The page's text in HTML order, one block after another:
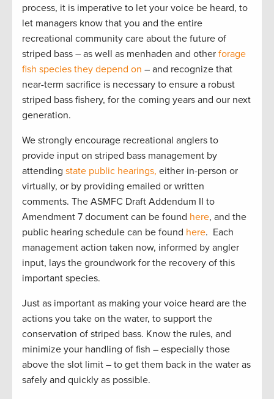
process, it is imperative to let your voice be heard, to
let managers know that you and the entire
recreational community care about the future of
striped bass – as well as menhaden and other forage
fish species they depend on – and recognize that
near-term sacrifice is necessary to ensure a robust
striped bass fishery, for the coming years and our next
generation.
We strongly encourage recreational anglers to
provide input on striped bass management by
attending state public hearings, either in-person or
virtually, or by providing emailed or written
comments. The ASMFC Draft Addendum II to
Amendment 7 document can be found here, and the
public hearing schedule can be found here. Each
management action taken now, informed by angler
input, lays the groundwork for the recovery of this
important species.
Just as important as making your voice heard are the
actions you take on the water, to support the
conservation of striped bass. Know the rules, and
minimize your handling of fish – especially those
above the slot limit – to get them back in the water as
safely and quickly as possible.